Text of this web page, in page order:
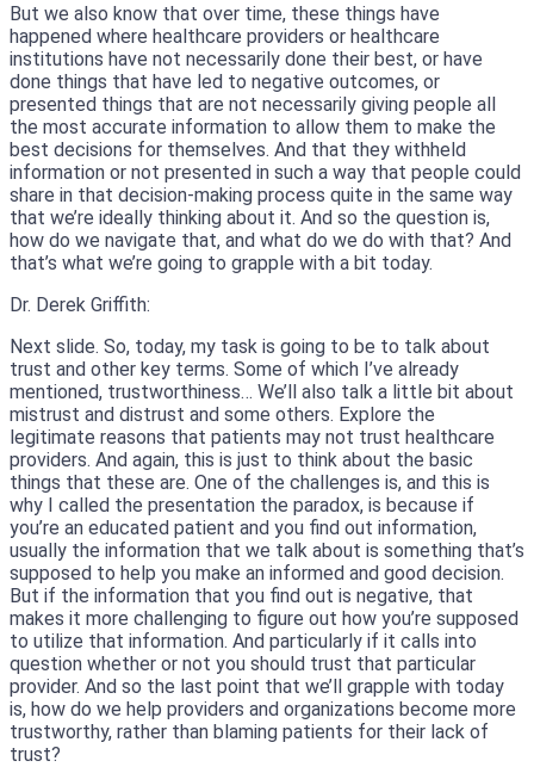
But we also know that over time, these things have
happened where healthcare providers or healthcare
institutions have not necessarily done their best, or have
done things that have led to negative outcomes, or
presented things that are not necessarily giving people all
the most accurate information to allow them to make the
best decisions for themselves. And that they withheld
information or not presented in such a way that people could
share in that decision-making process quite in the same way
that we’re ideally thinking about it. And so the question is,
how do we navigate that, and what do we do with that? And
that’s what we’re going to grapple with a bit today.
Dr. Derek Griffith:
Next slide. So, today, my task is going to be to talk about
trust and other key terms. Some of which I’ve already
mentioned, trustworthiness… We’ll also talk a little bit about
mistrust and distrust and some others. Explore the
legitimate reasons that patients may not trust healthcare
providers. And again, this is just to think about the basic
things that these are. One of the challenges is, and this is
why I called the presentation the paradox, is because if
you’re an educated patient and you find out information,
usually the information that we talk about is something that’s
supposed to help you make an informed and good decision.
But if the information that you find out is negative, that
makes it more challenging to figure out how you’re supposed
to utilize that information. And particularly if it calls into
question whether or not you should trust that particular
provider. And so the last point that we’ll grapple with today
is, how do we help providers and organizations become more
trustworthy, rather than blaming patients for their lack of
trust?